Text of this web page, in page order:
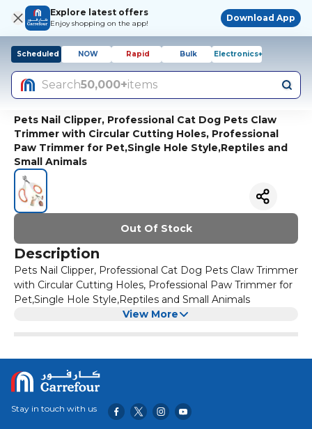
Explore latest offers
Enjoy shopping on the app!
Download App
Scheduled NOW Rapid Bulk Electronics+
Search50,000+items
Pets Nail Clipper, Professional Cat Dog Pets Claw
Trimmer with Circular Cutting Holes, Professional
Paw Trimmer for Pet,Single Hole Style,Reptiles and
Small Animals
Out Of Stock
Description
Pets Nail Clipper, Professional Cat Dog Pets Claw Trimmer
with Circular Cutting Holes, Professional Paw Trimmer for
Pet,Single Hole Style,Reptiles and Small Animals
View More
Stay in touch with us